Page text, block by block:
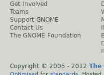
Get Involved
Teams
Support GNOME
Contact Us
The GNOME Foundation
Copyright © 2005 - 2012 The